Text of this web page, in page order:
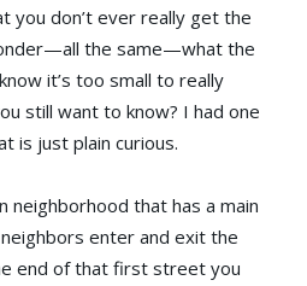
you don’t ever really get the
the same—what the
it’s too small to really
still want to know? I had one
is just plain curious.
neighborhood that has a main
enter and exit the
end of that first street you